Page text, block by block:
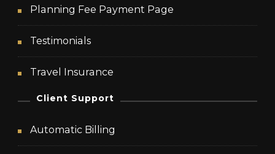
Planning Fee Payment Page
Testimonials
Travel Insurance
Client Support
Automatic Billing